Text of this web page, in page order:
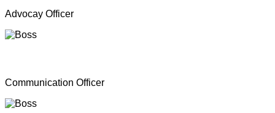
Advocay Officer
Communication Officer